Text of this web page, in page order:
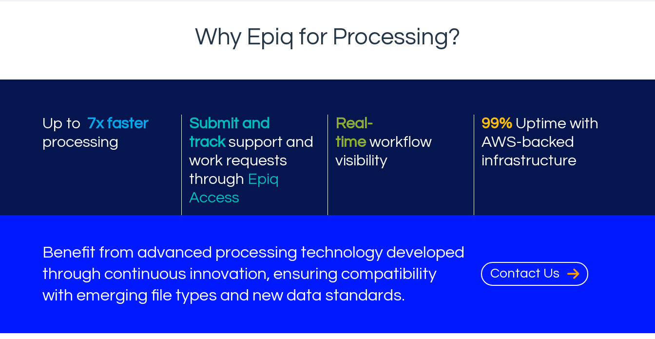
Why Epiq for Processing?
Processing performance and workflow benefits
Up to 7x faster
processing
Submit and
tracksupport and
work requests
through Epiq
Access
Real-
timeworkflow
visibility
99% Uptime with
AWS-backed
infrastructure
Benefit from advanced processing technology developed
through continuous innovation, ensuring compatibility
with emerging file types and new data standards.
Contact Us